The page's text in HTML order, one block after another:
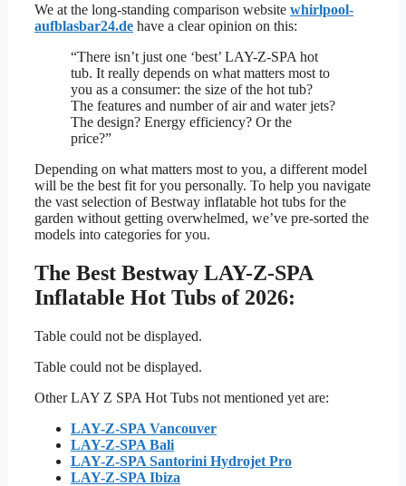
We at the long-standing comparison website whirlpool-
aufblasbar24.de have a clear opinion on this:
“There isn’t just one ‘best’ LAY-Z-SPA hot
tub. It really depends on what matters most to
you as a consumer: the size of the hot tub?
The features and number of air and water jets?
The design? Energy efficiency? Or the
price?”
Depending on what matters most to you, a different model
will be the best fit for you personally. To help you navigate
the vast selection of Bestway inflatable hot tubs for the
garden without getting overwhelmed, we’ve pre-sorted the
models into categories for you.
The Best Bestway LAY-Z-SPA
Inflatable Hot Tubs of 2026:
Table could not be displayed.
Table could not be displayed.
Other LAY Z SPA Hot Tubs not mentioned yet are:
LAY-Z-SPA Vancouver
LAY-Z-SPA Bali
LAY-Z-SPA Santorini Hydrojet Pro
LAY-Z-SPA Ibiza